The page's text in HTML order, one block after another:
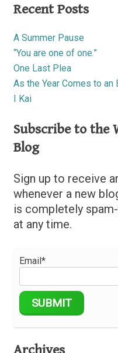
Recent Posts
A Summer Pause
“You are one of one.”
One Last Plea
As the Year Comes to an
I Kai
Subscribe to the
Blog
Sign up to receive
whenever a new
is completely
at any time.
Email*